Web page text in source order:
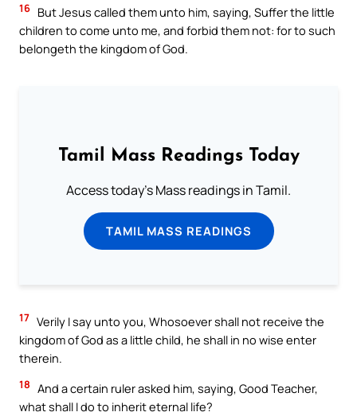
16 But Jesus called them unto him, saying, Suffer the little
children to come unto me, and forbid them not: for to such
belongeth the kingdom of God.
Tamil Mass Readings Today
Access today's Mass readings in Tamil.
TAMIL MASS READINGS
17 Verily I say unto you, Whosoever shall not receive the
kingdom of God as a little child, he shall in no wise enter
therein.
18 And a certain ruler asked him, saying, Good Teacher,
what shall I do to inherit eternal life?